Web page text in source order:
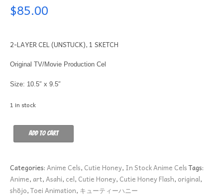
$85.00
2-LAYER CEL (UNSTUCK), 1 SKETCH
Original TV/Movie Production Cel
Size: 10.5″ x 9.5″
1 in stock
ESCORT
HONEY
Add to cart
Categories:Anime Cels, Cutie Honey, In Stock Anime CelsTags:
Anime, art,Asahi, cel, Cutie Honey, Cutie Honey Flash, original,
shōjo,Toei Animation, キューティーハニー